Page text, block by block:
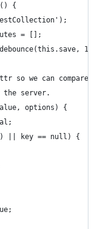
{
= [];
so we can compare
the server.
options) {
|| key == null) {